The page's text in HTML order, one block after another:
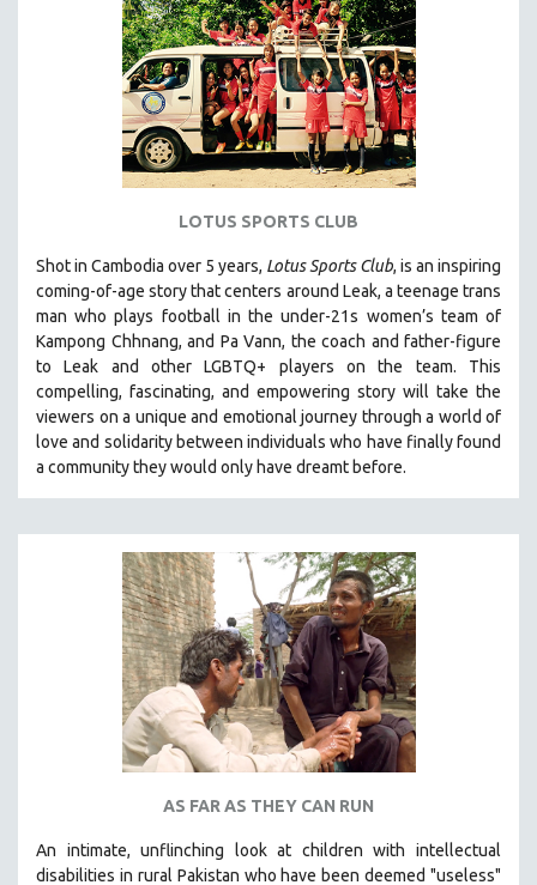
ISLAMIC STUDIES
JEWISH STUDIES
LABOR STUDIES
LATIN AMERICA
LATINO STUDIES
LITERARY STUDIES
MEDIA STUDIES
MENTAL HEALTH
MIDDLE EAST
MILITARY STUDIES
MUSIC
NATIVE AMERICAN
NEW YORK FILM FESTIVAL
NY TIMES CRITICS PICKS
PEACE & CONFLICT RESOLUTION
PERFORMING ARTS
PHOTOGRAPHY
POLITICAL SCIENCE
PSYCHOLOGY
SHORT FILMS
LOTUS SPORTS CLUB
Shot in Cambodia over 5 years, Lotus Sports Club, is an inspiring
coming-of-age story that centers around Leak, a teenage trans
man who plays football in the under-21s women’s team of
Kampong Chhnang, and Pa Vann, the coach and father-figure
to Leak and other LGBTQ+ players on the team. This
compelling, fascinating, and empowering story will take the
viewers on a unique and emotional journey through a world of
love and solidarity between individuals who have finally found
a community they would only have dreamt before.
AS FAR AS THEY CAN RUN
An intimate, unflinching look at children with intellectual
disabilities in rural Pakistan who have been deemed "useless"